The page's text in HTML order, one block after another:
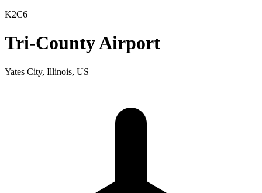
K2C6
Tri-County Airport
Yates City, Illinois, US